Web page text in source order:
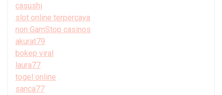
casushi
slot online terpercaya
non GamStop casinos
akurat79
bokep viral
laura77
togel online
sanca77